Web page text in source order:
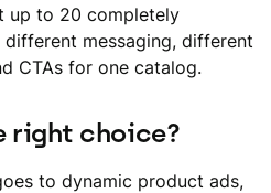
up to 20 completely
messaging, different
CTAs for one catalog.
right choice?
to dynamic product ads,